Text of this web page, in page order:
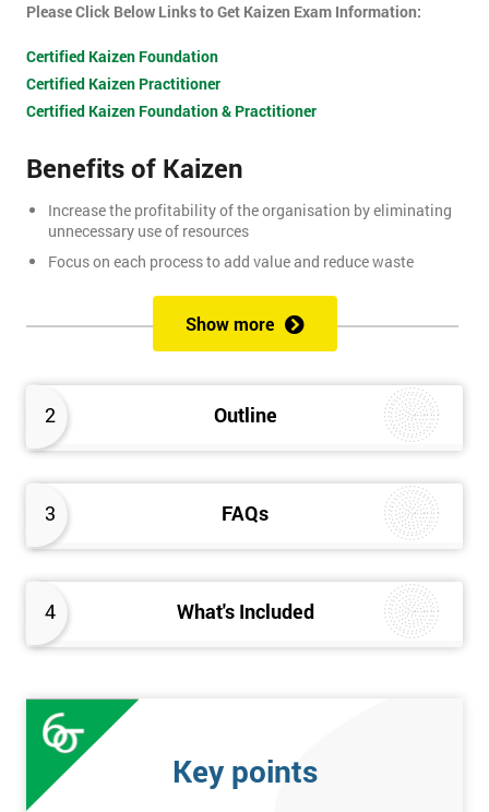
2 Outline
3 FAQs
4 What's Included
Please Click Below Links to Get Kaizen Exam Information:
Certified Kaizen Foundation
Certified Kaizen Practitioner
Certified Kaizen Foundation & Practitioner
Benefits of Kaizen
Increase the profitability of the organisation by eliminating
unnecessary use of resources
Focus on each process to add value and reduce waste
Produce better quality products, with the result of customer
Delegates will learn how to achieve a successful Kaizen
implementation by the study of Kaizen mechanisms,
methodologies, and processes. They will also learn how to
resolve problems that restrict the use of Kaizen strategies.
Show more
Key points